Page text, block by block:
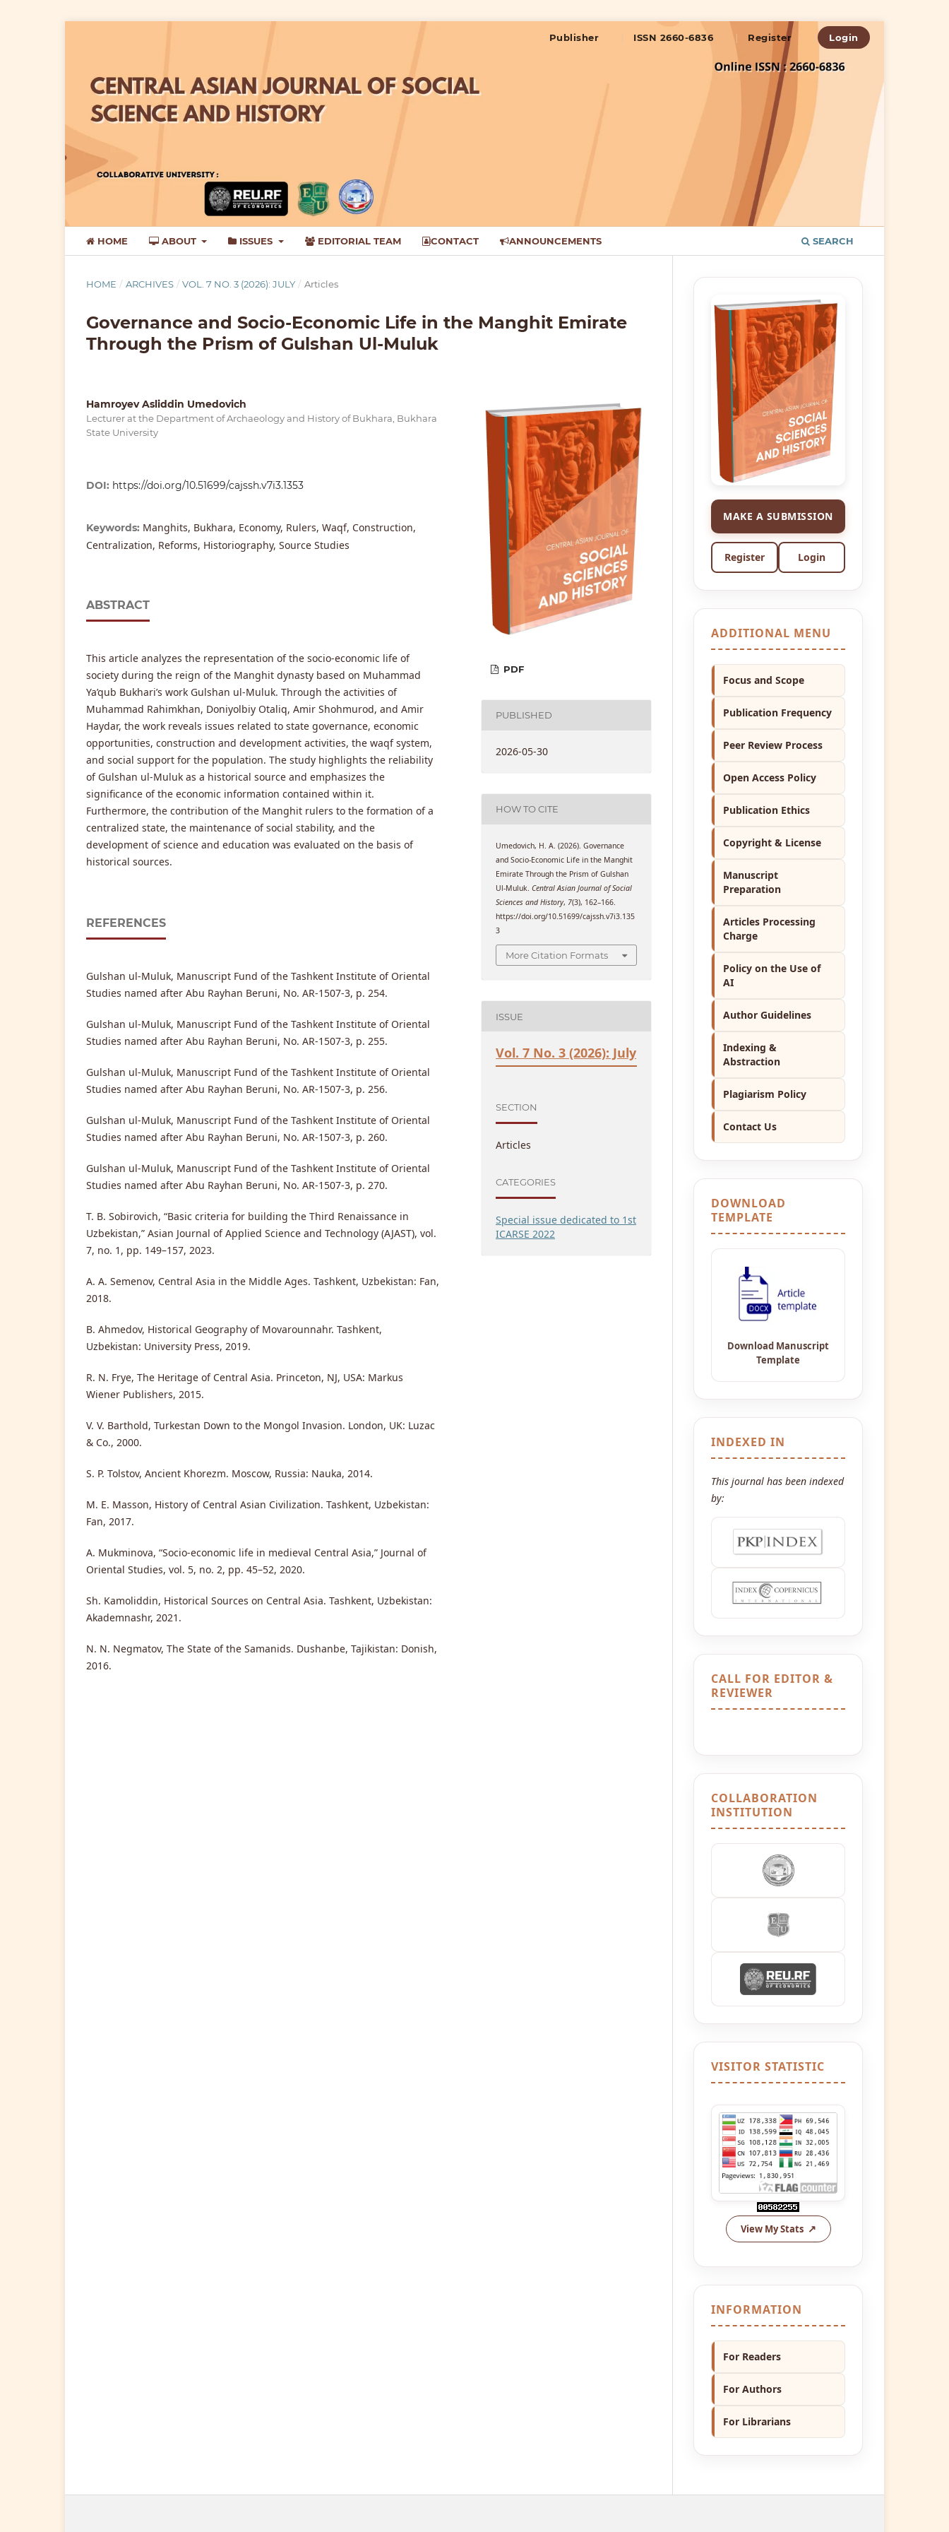
HOME ABOUT ISSUES EDITORIAL TEAM CONTACT ANNOUNCEMENTS SEARCH
Publisher ISSN 2660-6836 Register Login
HOME / ARCHIVES / VOL. 7 NO. 3 (2026): JULY / Articles
Governance and Socio-Economic Life in the Manghit Emirate
Through the Prism of Gulshan Ul-Muluk
Hamroyev Asliddin Umedovich
Lecturer at the Department of Archaeology and History of Bukhara, Bukhara
State University
DOI: https://doi.org/10.51699/cajssh.v7i3.1353
Keywords: Manghits, Bukhara, Economy, Rulers, Waqf, Construction,
Centralization, Reforms, Historiography, Source Studies
ABSTRACT
This article analyzes the representation of the socio-economic life of
society during the reign of the Manghit dynasty based on Muhammad
Ya’qub Bukhari’s work Gulshan ul-Muluk. Through the activities of
Muhammad Rahimkhan, Doniyolbiy Otaliq, Amir Shohmurod, and Amir
Haydar, the work reveals issues related to state governance, economic
opportunities, construction and development activities, the waqf system,
and social support for the population. The study highlights the reliability
of Gulshan ul-Muluk as a historical source and emphasizes the
significance of the economic information contained within it.
Furthermore, the contribution of the Manghit rulers to the formation of a
centralized state, the maintenance of social stability, and the
development of science and education was evaluated on the basis of
historical sources.
REFERENCES
Gulshan ul-Muluk, Manuscript Fund of the Tashkent Institute of Oriental
Studies named after Abu Rayhan Beruni, No. AR-1507-3, p. 254.
Gulshan ul-Muluk, Manuscript Fund of the Tashkent Institute of Oriental
Studies named after Abu Rayhan Beruni, No. AR-1507-3, p. 255.
Gulshan ul-Muluk, Manuscript Fund of the Tashkent Institute of Oriental
Studies named after Abu Rayhan Beruni, No. AR-1507-3, p. 256.
Gulshan ul-Muluk, Manuscript Fund of the Tashkent Institute of Oriental
Studies named after Abu Rayhan Beruni, No. AR-1507-3, p. 260.
Gulshan ul-Muluk, Manuscript Fund of the Tashkent Institute of Oriental
Studies named after Abu Rayhan Beruni, No. AR-1507-3, p. 270.
T. B. Sobirovich, “Basic criteria for building the Third Renaissance in
Uzbekistan,” Asian Journal of Applied Science and Technology (AJAST), vol.
7, no. 1, pp. 149–157, 2023.
A. A. Semenov, Central Asia in the Middle Ages. Tashkent, Uzbekistan: Fan,
2018.
B. Ahmedov, Historical Geography of Movarounnahr. Tashkent,
Uzbekistan: University Press, 2019.
R. N. Frye, The Heritage of Central Asia. Princeton, NJ, USA: Markus
Wiener Publishers, 2015.
V. V. Barthold, Turkestan Down to the Mongol Invasion. London, UK: Luzac
& Co., 2000.
S. P. Tolstov, Ancient Khorezm. Moscow, Russia: Nauka, 2014.
M. E. Masson, History of Central Asian Civilization. Tashkent, Uzbekistan:
Fan, 2017.
A. Mukminova, “Socio-economic life in medieval Central Asia,” Journal of
Oriental Studies, vol. 5, no. 2, pp. 45–52, 2020.
Sh. Kamoliddin, Historical Sources on Central Asia. Tashkent, Uzbekistan:
Akademnashr, 2021.
N. N. Negmatov, The State of the Samanids. Dushanbe, Tajikistan: Donish,
2016.
PDF
PUBLISHED
2026-05-30
HOW TO CITE
Umedovich, H. A. (2026). Governance
and Socio-Economic Life in the Manghit
Emirate Through the Prism of Gulshan
Ul-Muluk.Central Asian Journal of Social
Sciences and History, 7(3), 162–166.
https://doi.org/10.51699/cajssh.v7i3.135
3
More Citation Formats
ISSUE
Vol. 7 No. 3 (2026): July
SECTION
Articles
CATEGORIES
Special issue dedicated to 1st
ICARSE 2022
MAKE A SUBMISSION
Register Login
ADDITIONAL MENU
Focus and Scope
Publication Frequency
Peer Review Process
Open Access Policy
Publication Ethics
Copyright & License
Manuscript
Preparation
Articles Processing
Charge
Policy on the Use of
AI
Author Guidelines
Indexing &
Abstraction
Plagiarism Policy
Contact Us
DOWNLOAD
TEMPLATE
INDEXED IN
This journal has been indexed
by:
CALL FOR EDITOR &
REVIEWER
COLLABORATION
INSTITUTION
VISITOR STATISTIC
View My Stats
INFORMATION
For Readers
For Authors
For Librarians